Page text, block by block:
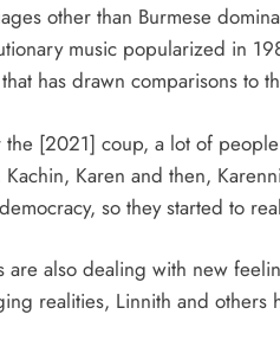
other than Burmese
music popularized in
has drawn comparisons to
the [2021] coup, a lot of
Kachin, Karen and then,
so they started to
are also dealing with new
realities, Linnith and